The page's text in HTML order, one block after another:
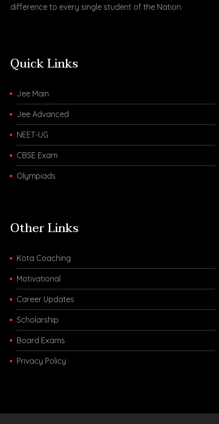
difference to every single student of the Nation.
Quick Links
Jee Main
Jee Advanced
NEET-UG
CBSE Exam
Olympiads
Other Links
Kota Coaching
Motivational
Career Updates
Scholarship
Board Exams
Privacy Policy